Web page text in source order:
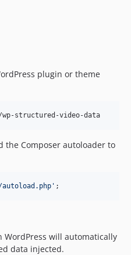
plugin or theme
wp-structured-video-data
the Composer autoloader to
' ;
WordPress will automatically
data injected.